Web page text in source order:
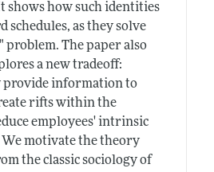
shows how such identities
schedules, as they solve
The paper also
a new tradeoff:
provide information to
rifts within the
employees' intrinsic
motivate the theory
the classic sociology of